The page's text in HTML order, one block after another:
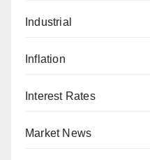
Industrial
Inflation
Interest Rates
Market News